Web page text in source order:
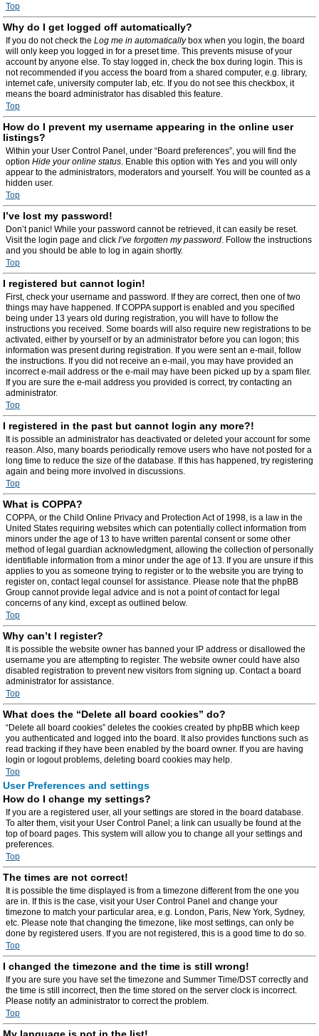
Top
Why do I get logged off automatically?
If you do not check the Log me in automaticallybox when you login, the board
will only keep you logged in for a preset time. This prevents misuse of your
account by anyone else. To stay logged in, check the box during login. This is
not recommended if you access the board from a shared computer, e.g. library,
internet cafe, university computer lab, etc. If you do not see this checkbox, it
means the board administrator has disabled this feature.
Top
How do I prevent my username appearing in the online user
listings?
Within your User Control Panel, under “Board preferences”, you will find the
option Hide your online status. Enable this option with Yes and you will only
appear to the administrators, moderators and yourself. You will be counted as a
hidden user.
Top
I’ve lost my password!
Don’t panic! While your password cannot be retrieved, it can easily be reset.
Visit the login page and click I’ve forgotten my password. Follow the instructions
and you should be able to log in again shortly.
Top
I registered but cannot login!
First, check your username and password. If they are correct, then one of two
things may have happened. If COPPA support is enabled and you specified
being under 13 years old during registration, you will have to follow the
instructions you received. Some boards will also require new registrations to be
activated, either by yourself or by an administrator before you can logon; this
information was present during registration. If you were sent an e-mail, follow
the instructions. If you did not receive an e-mail, you may have provided an
incorrect e-mail address or the e-mail may have been picked up by a spam filer.
If you are sure the e-mail address you provided is correct, try contacting an
administrator.
Top
I registered in the past but cannot login any more?!
It is possible an administrator has deactivated or deleted your account for some
reason. Also, many boards periodically remove users who have not posted for a
long time to reduce the size of the database. If this has happened, try registering
again and being more involved in discussions.
Top
What is COPPA?
COPPA, or the Child Online Privacy and Protection Act of 1998, is a law in the
United States requiring websites which can potentially collect information from
minors under the age of 13 to have written parental consent or some other
method of legal guardian acknowledgment, allowing the collection of personally
identifiable information from a minor under the age of 13. If you are unsure if this
applies to you as someone trying to register or to the website you are trying to
register on, contact legal counsel for assistance. Please note that the phpBB
Group cannot provide legal advice and is not a point of contact for legal
concerns of any kind, except as outlined below.
Top
Why can’t I register?
It is possible the website owner has banned your IP address or disallowed the
username you are attempting to register. The website owner could have also
disabled registration to prevent new visitors from signing up. Contact a board
administrator for assistance.
Top
What does the “Delete all board cookies” do?
“Delete all board cookies” deletes the cookies created by phpBB which keep
you authenticated and logged into the board. It also provides functions such as
read tracking if they have been enabled by the board owner. If you are having
login or logout problems, deleting board cookies may help.
Top
User Preferences and settings
How do I change my settings?
If you are a registered user, all your settings are stored in the board database.
To alter them, visit your User Control Panel; a link can usually be found at the
top of board pages. This system will allow you to change all your settings and
preferences.
Top
The times are not correct!
It is possible the time displayed is from a timezone different from the one you
are in. If this is the case, visit your User Control Panel and change your
timezone to match your particular area, e.g. London, Paris, New York, Sydney,
etc. Please note that changing the timezone, like most settings, can only be
done by registered users. If you are not registered, this is a good time to do so.
Top
I changed the timezone and the time is still wrong!
If you are sure you have set the timezone and Summer Time/DST correctly and
the time is still incorrect, then the time stored on the server clock is incorrect.
Please notify an administrator to correct the problem.
Top